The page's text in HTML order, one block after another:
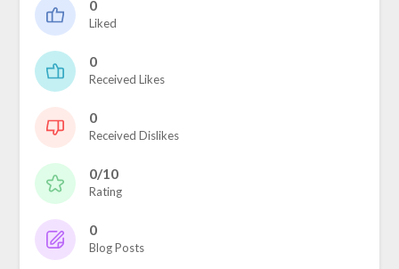
0
Liked
0
Received Likes
0
Received Dislikes
0/10
Rating
0
Blog Posts